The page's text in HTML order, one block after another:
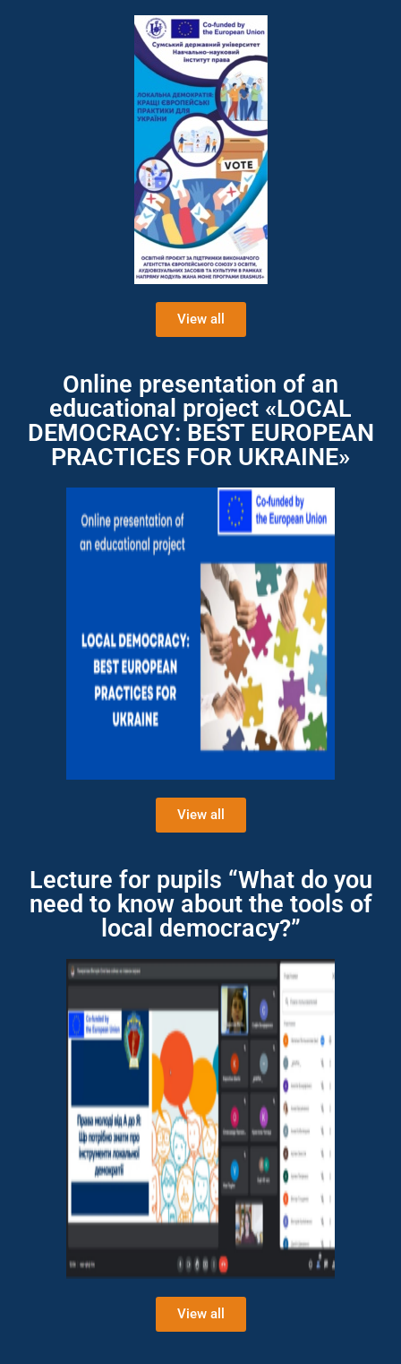
View all
Online presentation of an
educational project «LOCAL
DEMOCRACY: BEST EUROPEAN
PRACTICES FOR UKRAINE»
View all
Lecture for pupils “What do you
need to know about the tools of
local democracy?”
View all